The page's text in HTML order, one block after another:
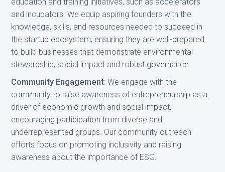
and incubators. We equip aspiring founders with the
knowledge, skills, and resources needed to succeed in
the startup ecosystem, ensuring they are well-prepared
to build businesses that demonstrate environmental
stewardship, social impact and robust governance
Community Engagement: We engage with the
community to raise awareness of entrepreneurship as a
driver of economic growth and social impact,
encouraging participation from diverse and
underrepresented groups. Our community outreach
efforts focus on promoting inclusivity and raising
awareness about the importance of ESG.